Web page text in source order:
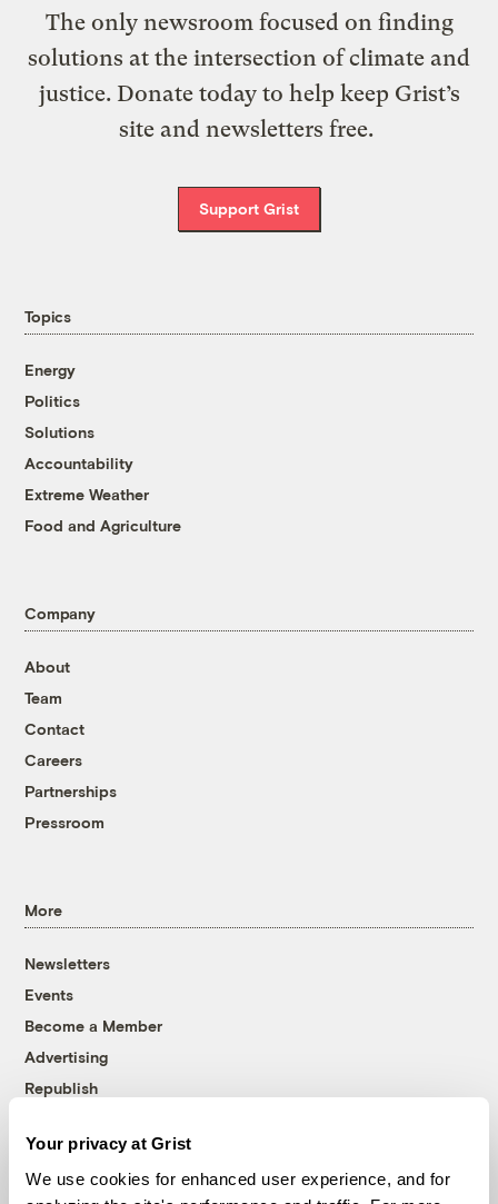
Your privacy at Grist
We use cookies for enhanced user experience, and for
The only newsroom focused on finding
solutions at the intersection of climate and
justice. Donate today to help keep Grist’s
site and newsletters free.
Support Grist
Topics
Energy
Politics
Solutions
Accountability
Extreme Weather
Food and Agriculture
Company
About
Team
Contact
Careers
Partnerships
Pressroom
More
Newsletters
Events
Become a Member
Advertising
Republish